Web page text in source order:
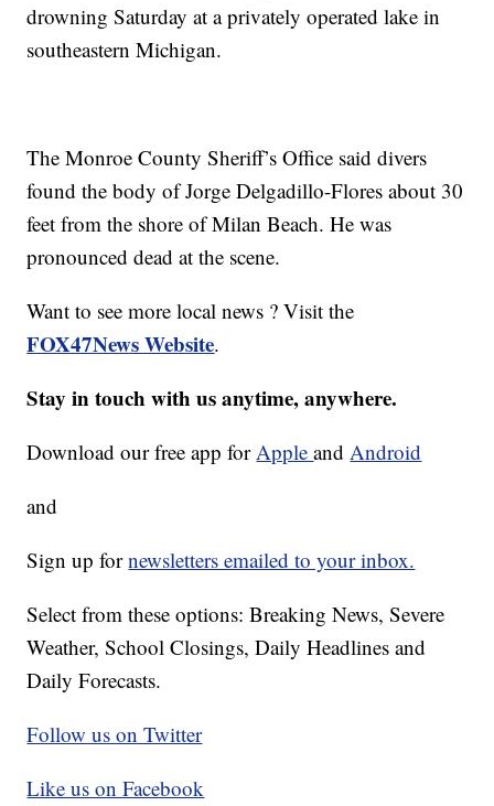
drowning Saturday at a privately operated lake in
southeastern Michigan.
The Monroe County Sheriff’s Office said divers
found the body of Jorge Delgadillo-Flores about 30
feet from the shore of Milan Beach. He was
pronounced dead at the scene.
Want to see more local news ? Visit the
FOX47News Website.
Stay in touch with us anytime, anywhere.
Download our free app forAppleandAndroid
and
Sign up fornewsletters emailed to your inbox.
Select from these options: Breaking News, Severe
Weather, School Closings, Daily Headlines and
Daily Forecasts.
Follow us on Twitter
Like us on Facebook